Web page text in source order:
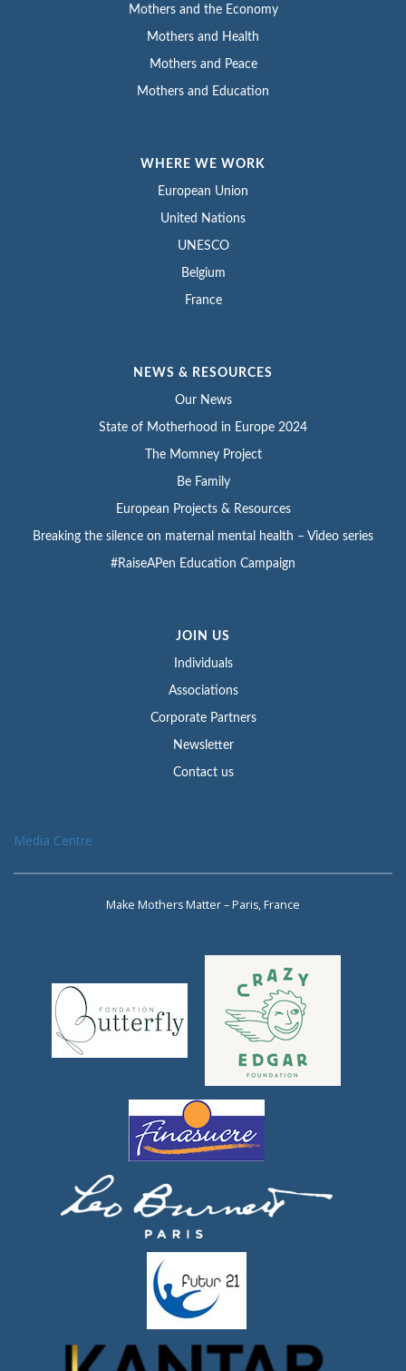
Mothers and the Economy
Mothers and Health
Mothers and Peace
Mothers and Education
WHERE WE WORK
European Union
United Nations
UNESCO
Belgium
France
NEWS & RESOURCES
Our News
State of Motherhood in Europe 2024
The Momney Project
Be Family
European Projects & Resources
Breaking the silence on maternal mental health – Video series
#RaiseAPen Education Campaign
JOIN US
Individuals
Associations
Corporate Partners
Newsletter
Contact us
Media Centre
Make Mothers Matter – Paris, France